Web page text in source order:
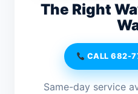
The Right
CALL 682-
Same-day service